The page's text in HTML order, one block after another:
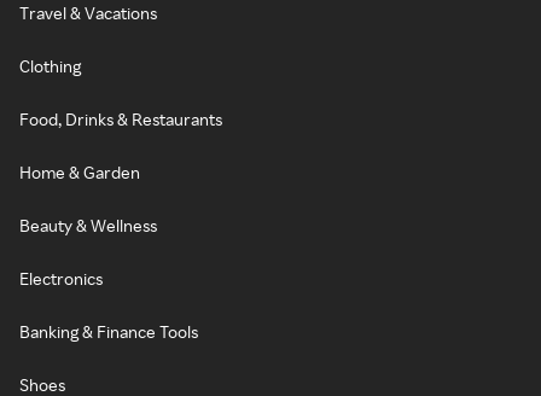
Travel & Vacations
Clothing
Food, Drinks & Restaurants
Home & Garden
Beauty & Wellness
Electronics
Banking & Finance Tools
Shoes